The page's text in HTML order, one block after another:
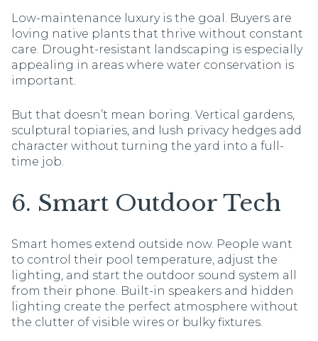
Low-maintenance luxury is the goal. Buyers are
loving native plants that thrive without constant
care. Drought-resistant landscaping is especially
appealing in areas where water conservation is
important.
But that doesn’t mean boring. Vertical gardens,
sculptural topiaries, and lush privacy hedges add
character without turning the yard into a full-
time job.
6. Smart Outdoor Tech
Smart homes extend outside now. People want
to control their pool temperature, adjust the
lighting, and start the outdoor sound system all
from their phone. Built-in speakers and hidden
lighting create the perfect atmosphere without
the clutter of visible wires or bulky fixtures.